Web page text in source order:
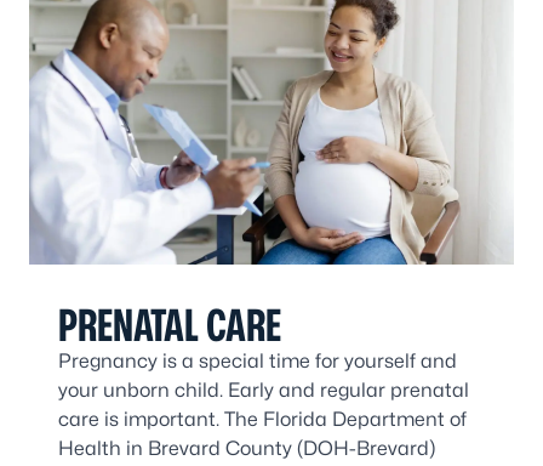
PRENATAL CARE
Pregnancy is a special time for yourself and
your unborn child. Early and regular prenatal
care is important. The Florida Department of
Health in Brevard County (DOH-Brevard)